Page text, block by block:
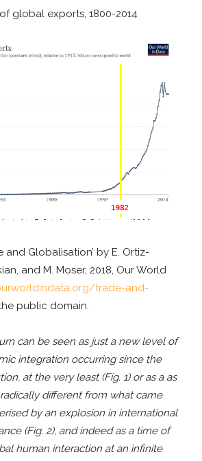
global exports, 1800-2014
and Globalisation’ by E. Ortiz-
and M. Moser, 2018, Our World
trade-and-
public domain.
can be seen as just a new level of
integration occurring since the
at the very least (Fig. 1) or as a as
different from what came
by an explosion in international
(Fig. 2), and indeed as a time of
human interaction at an infinite